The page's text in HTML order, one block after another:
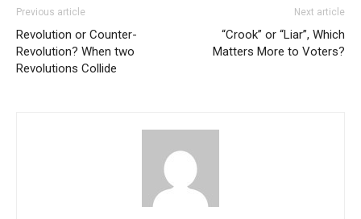
Previous article
Revolution or Counter-
Revolution? When two
Revolutions Collide
Next article
“Crook” or “Liar”, Which
Matters More to Voters?